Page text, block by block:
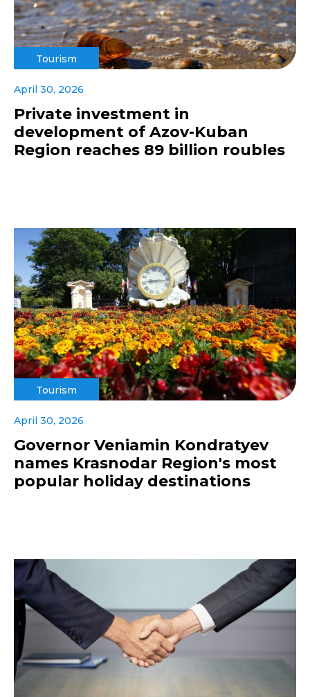
Tourism
April 30, 2026
Private investment in
development of Azov-Kuban
Region reaches 89 billion roubles
Tourism
April 30, 2026
Governor Veniamin Kondratyev
names Krasnodar Region's most
popular holiday destinations